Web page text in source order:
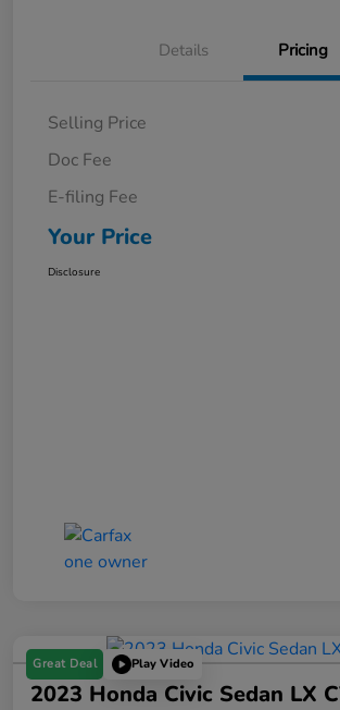
Details Pricing
Selling Price
Doc Fee
E-filing Fee
Your Price
Disclosure
Great Deal Play Video
2023 Honda Civic Sedan LX